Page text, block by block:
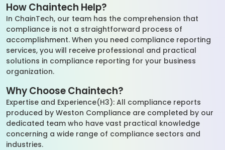
How Chaintech Help?
In ChainTech, our team has the comprehension that
compliance is not a straightforward process of
accomplishment. When you need compliance reporting
services, you will receive professional and practical
solutions in compliance reporting for your business
organization.
Why Choose Chaintech?
Expertise and Experience(H3): All compliance reports
produced by Weston Compliance are completed by our
dedicated team who have vast practical knowledge
concerning a wide range of compliance sectors and
industries.